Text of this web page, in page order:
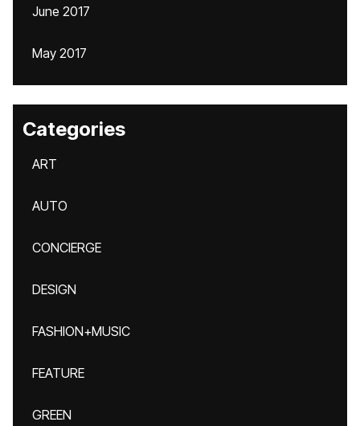
June 2017
May 2017
Categories
ART
AUTO
CONCIERGE
DESIGN
FASHION+MUSIC
FEATURE
GREEN